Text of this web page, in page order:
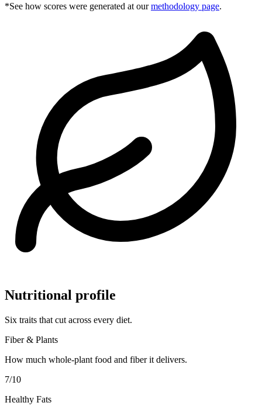
*See how scores were generated at our methodology page.
Nutritional profile
Six traits that cut across every diet.
Fiber & Plants
How much whole-plant food and fiber it delivers.
7/10
Healthy Fats